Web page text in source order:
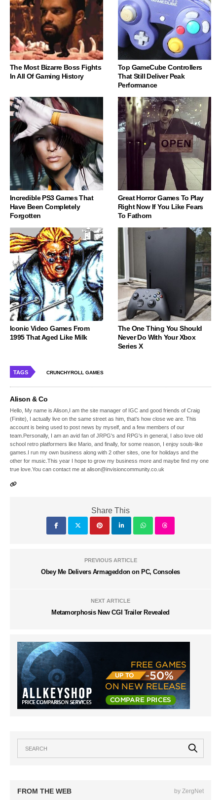
The Most Bizarre Boss Fights
In All Of Gaming History
Top GameCube Controllers
That Still Deliver Peak
Performance
Incredible PS3 Games That
Have Been Completely
Forgotten
Great Horror Games To Play
Right Now If You Like Fears
To Fathom
Iconic Video Games From
1995 That Aged Like Milk
The One Thing You Should
Never Do With Your Xbox
Series X
TAGS CRUNCHYROLL GAMES
Alison & Co
Hello, My name is Alison,I am the site manager of IGC and good friends of Craig
(Finite), I actually live on the same street as him, that's how close we are. This
account is being used to post news by myself, and a few members of our
team.Personally, I am an avid fan of JRPG's and RPG's in general, I also love old
school retro platformers like Mario, and finally, for some reason, I enjoy souls-like
games.I run my own business along with 2 other sites, one for holidays and the
other for music.This year I hope to grow my business more and maybe find my one
true love.You can contact me at alison@invisioncommunity.co.uk
Share This
PREVIOUS ARTICLE
Obey Me Delivers Armageddon on PC, Consoles
NEXT ARTICLE
Metamorphosis New CGI Trailer Revealed
FROM THE WEB by ZergNet